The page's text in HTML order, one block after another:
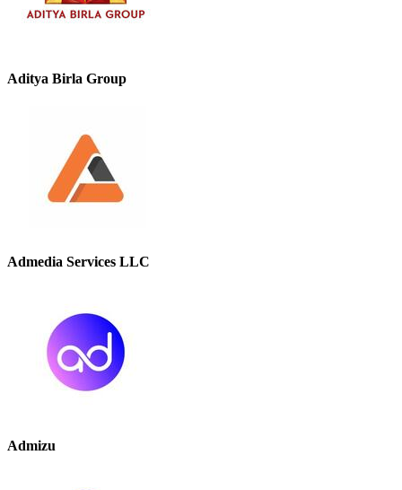
Aditya Birla Group
Admedia Services LLC
Admizu